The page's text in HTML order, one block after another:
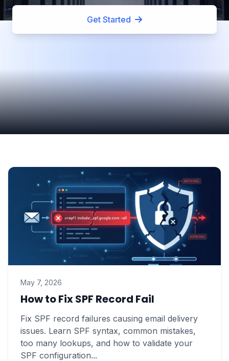
Get Started
May 7, 2026
How to Fix SPF Record Fail
Fix SPF record failures causing email delivery
issues. Learn SPF syntax, common mistakes,
too many lookups, and how to validate your
SPF configuration...